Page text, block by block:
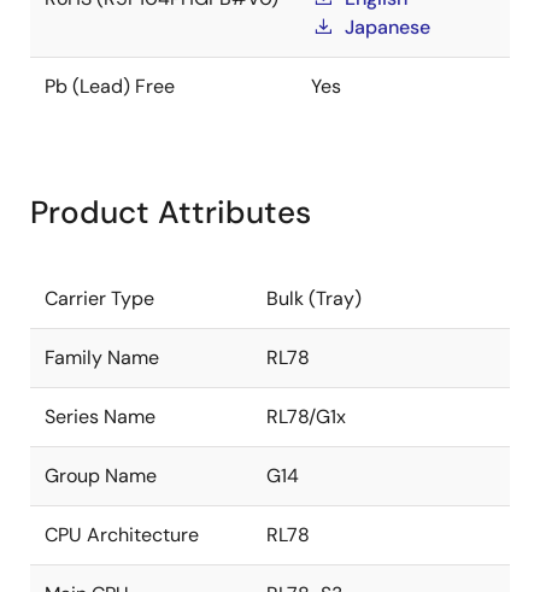
Japanese
Pb (Lead) Free Yes
Product Attributes
Carrier Type Bulk (Tray)
Family Name RL78
Series Name RL78/G1x
Group Name G14
CPU Architecture RL78